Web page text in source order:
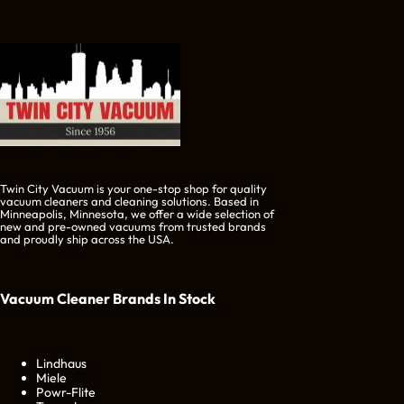
Twin City Vacuum is your one-stop shop for quality
vacuum cleaners and cleaning solutions. Based in
Minneapolis, Minnesota, we offer a wide selection of
new and pre-owned vacuums from trusted brands
and proudly ship across the USA.
Vacuum Cleaner Brands In Stock
Lindhaus
Miele
Powr-Flite